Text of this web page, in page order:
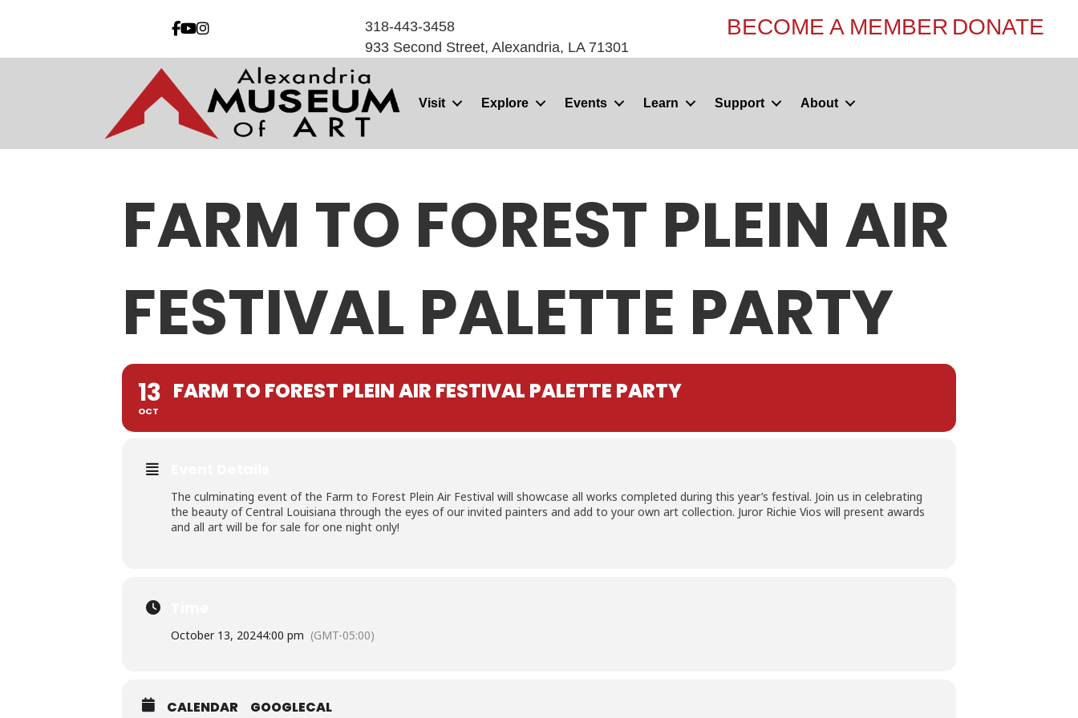
318-443-3458
933 Second Street, Alexandria, LA 71301
BECOME A MEMBER DONATE
Visit Explore Events Learn Support About
FARM TO FOREST PLEIN AIR
FESTIVAL PALETTE PARTY
13
OCT
FARM TO FOREST PLEIN AIR FESTIVAL PALETTE PARTY
The culminating event of the Farm to Forest Plein Air Festival will showcase all works completed during this year’s festival. Join us in celebrating
the beauty of Central Louisiana through the eyes of our invited painters and add to your own art collection. Juror Richie Vios will present awards
and all art will be for sale for one night only!
October 13, 20244:00 pm (GMT-05:00)
CALENDAR GOOGLECAL